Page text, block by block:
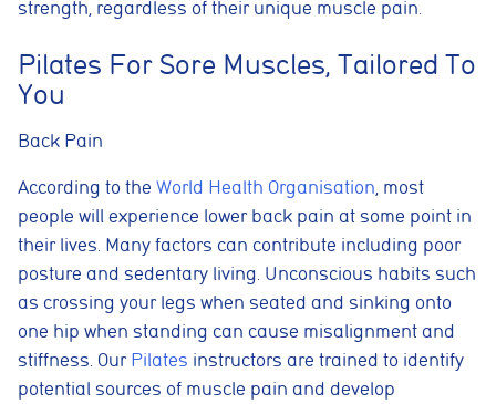
strength, regardless of their unique muscle pain.
Pilates For Sore Muscles, Tailored To
You
Back Pain
According to the World Health Organisation, most
people will experience lower back pain at some point in
their lives. Many factors can contribute including poor
posture and sedentary living. Unconscious habits such
as crossing your legs when seated and sinking onto
one hip when standing can cause misalignment and
stiffness. Our Pilates instructors are trained to identify
potential sources of muscle pain and develop